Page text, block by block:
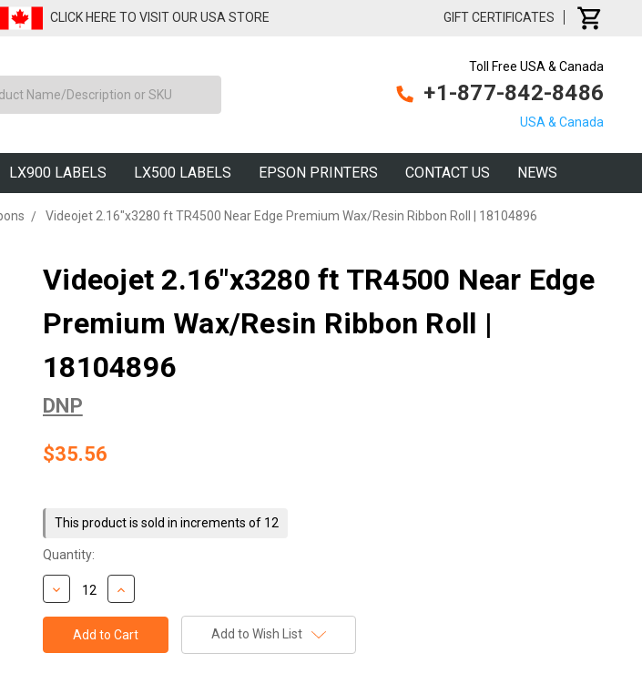
CLICK HERE TO VISIT OUR USA STORE GIFT CERTIFICATES
Toll Free USA & Canada
+1-877-842-8486
USA & Canada
LX900 LABELS LX500 LABELS EPSON PRINTERS CONTACT US NEWS
Videojet 2.16"x3280 ft TR4500 Near Edge Premium Wax/Resin Ribbon Roll | 18104896
Videojet 2.16"x3280 ft TR4500 Near Edge
Premium Wax/Resin Ribbon Roll |
18104896
DNP
$35.56
Stock:
This product is sold in increments of 12
Quantity:
Add to Wish List